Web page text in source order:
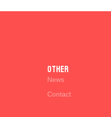
Other
News
Contact